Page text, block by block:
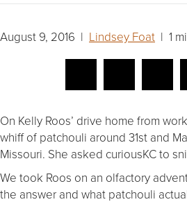
August 9, 2016 | Lindsey Foat | 1
On Kelly Roos’ drive home from
whiff of patchouli around 31st and
Missouri. She asked curiousKC to
We took Roos on an olfactory
the answer and what patchouli